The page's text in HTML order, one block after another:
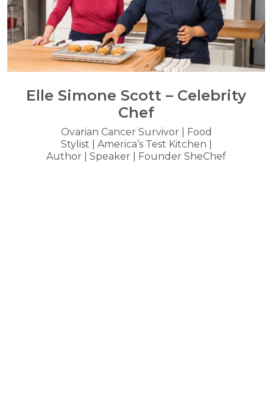
Elle Simone Scott – Celebrity
Chef
Ovarian Cancer Survivor | Food
Stylist | America’s Test Kitchen |
Author | Speaker | Founder SheChef